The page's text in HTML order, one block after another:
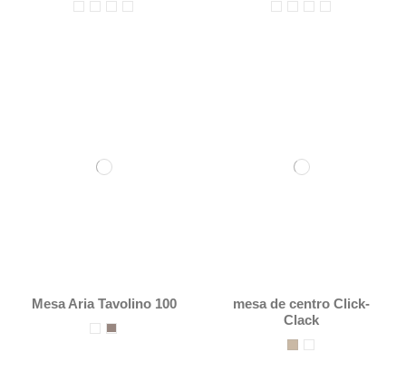
Mesa Aria Tavolino 100
mesa de centro Click-
Clack